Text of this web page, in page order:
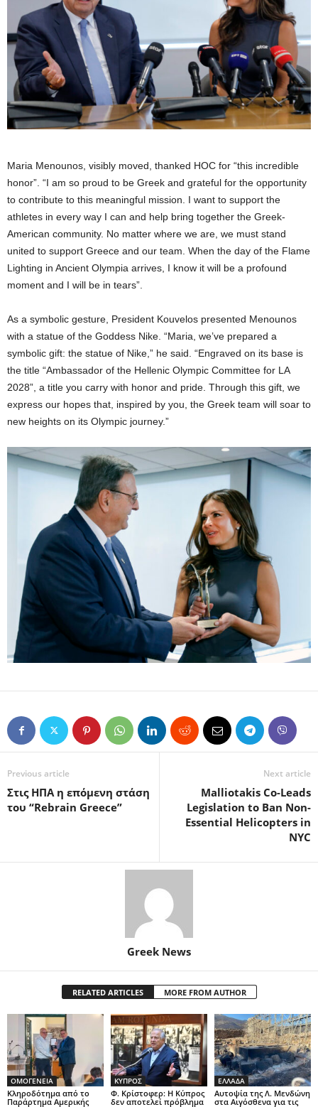
Maria Menounos, visibly moved, thanked HOC for “this incredible
honor”. “I am so proud to be Greek and grateful for the opportunity
to contribute to this meaningful mission. I want to support the
athletes in every way I can and help bring together the Greek-
American community. No matter where we are, we must stand
united to support Greece and our team. When the day of the Flame
Lighting in Ancient Olympia arrives, I know it will be a profound
moment and I will be in tears”.
As a symbolic gesture, President Kouvelos presented Menounos
with a statue of the Goddess Nike. “Maria, we’ve prepared a
symbolic gift: the statue of Nike,” he said. “Engraved on its base is
the title “Ambassador of the Hellenic Olympic Committee for LA
2028”, a title you carry with honor and pride. Through this gift, we
express our hopes that, inspired by you, the Greek team will soar to
new heights on its Olympic journey.”
Previous article
Στις ΗΠΑ η επόμενη στάση
του “Rebrain Greece”
Next article
Malliotakis Co-Leads
Legislation to Ban Non-
Essential Helicopters in
NYC
Greek News
RELATED ARTICLES MORE FROM AUTHOR
ΟΜΟΓΕΝΕΙΑ
Κληροδότημα από το
Παράρτημα Αμερικής
ΚΥΠΡΟΣ
Φ. Κρίστοφερ: Η Κύπρος
δεν αποτελεί πρόβλημα
ΕΛΛΑΔΑ
Αυτοψία της Λ. Μενδώνη
στα Αιγόσθενα για τις